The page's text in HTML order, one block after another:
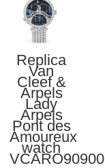
Replica
Van
Cleef &
Arpels
Lady
Arpels
Pont des
Amoureux
watch
VCARO90900